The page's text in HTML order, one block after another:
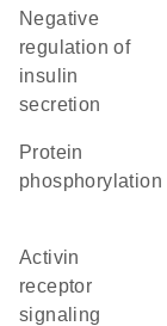
negative
regulation of
insulin
secretion
protein
phosphorylation
activin
receptor
signaling